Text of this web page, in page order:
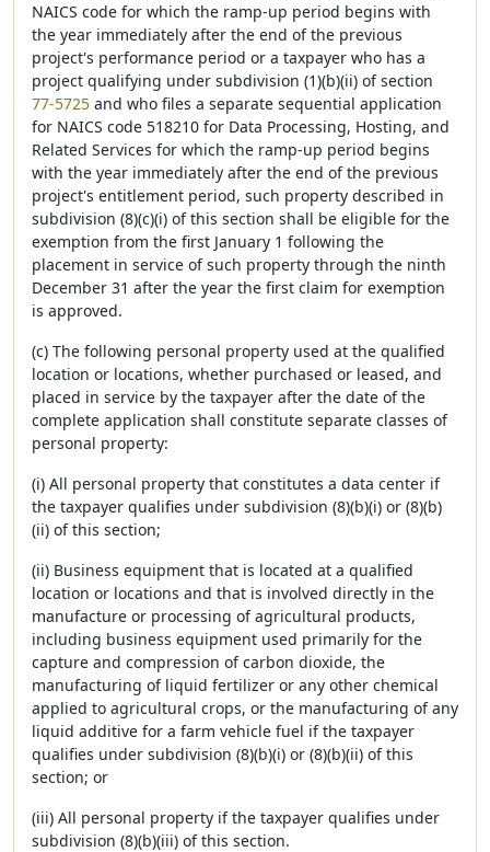
NAICS code for which the ramp-up period begins with
the year immediately after the end of the previous
project's performance period or a taxpayer who has a
project qualifying under subdivision (1)(b)(ii) of section
77-5725 and who files a separate sequential application
for NAICS code 518210 for Data Processing, Hosting, and
Related Services for which the ramp-up period begins
with the year immediately after the end of the previous
project's entitlement period, such property described in
subdivision (8)(c)(i) of this section shall be eligible for the
exemption from the first January 1 following the
placement in service of such property through the ninth
December 31 after the year the first claim for exemption
is approved.
(c) The following personal property used at the qualified
location or locations, whether purchased or leased, and
placed in service by the taxpayer after the date of the
complete application shall constitute separate classes of
personal property:
(i) All personal property that constitutes a data center if
the taxpayer qualifies under subdivision (8)(b)(i) or (8)(b)
(ii) of this section;
(ii) Business equipment that is located at a qualified
location or locations and that is involved directly in the
manufacture or processing of agricultural products,
including business equipment used primarily for the
capture and compression of carbon dioxide, the
manufacturing of liquid fertilizer or any other chemical
applied to agricultural crops, or the manufacturing of any
liquid additive for a farm vehicle fuel if the taxpayer
qualifies under subdivision (8)(b)(i) or (8)(b)(ii) of this
section; or
(iii) All personal property if the taxpayer qualifies under
subdivision (8)(b)(iii) of this section.